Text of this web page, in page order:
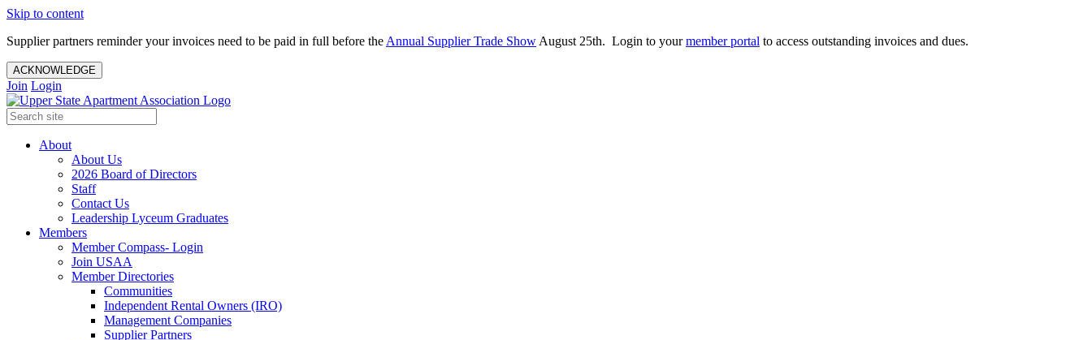
Skip to content
Supplier partners reminder your invoices need to be paid in full before the Annual Supplier Trade Show August 25th. Login to yourmember portal to access outstanding invoices and dues.
ACKNOWLEDGE
Join Login
About
About Us
2026 Board of Directors
Staff
Contact Us
Leadership Lyceum Graduates
Members
Member Compass- Login
Join USAA
Member Directories
Communities
Independent Rental Owners (IRO)
Management Companies
Supplier Partners